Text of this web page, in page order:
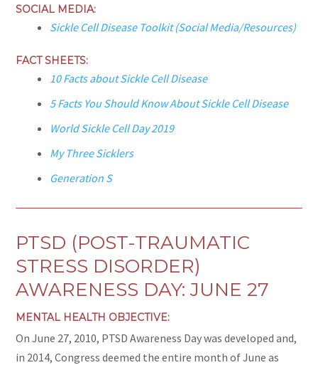
SOCIAL MEDIA:
Sickle Cell Disease Toolkit (Social Media/Resources)
FACT SHEETS:
10 Facts about Sickle Cell Disease
5 Facts You Should Know About Sickle Cell Disease
World Sickle Cell Day 2019
My Three Sicklers
Generation S
PTSD (POST-TRAUMATIC
STRESS DISORDER)
AWARENESS DAY: JUNE 27
MENTAL HEALTH OBJECTIVE:
On June 27, 2010, PTSD Awareness Day was developed and,
in 2014, Congress deemed the entire month of June as